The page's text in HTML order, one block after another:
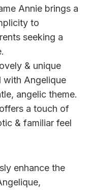
Annie brings a
to
seeking a
& unique
with Angelique
angelic theme.
a touch of
& familiar feel
enhance the